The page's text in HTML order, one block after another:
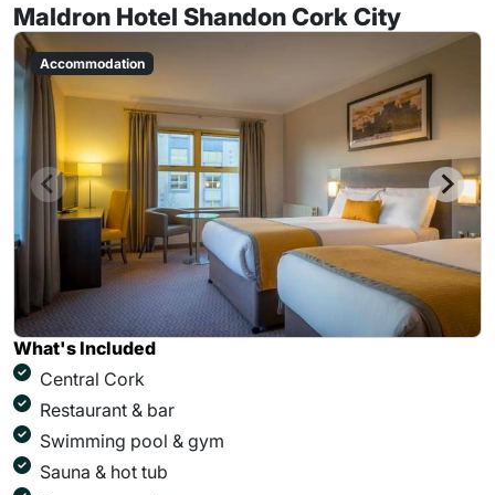
Maldron Hotel Shandon Cork City
Accommodation
What's Included
Central Cork
Restaurant & bar
Swimming pool & gym
Sauna & hot tub